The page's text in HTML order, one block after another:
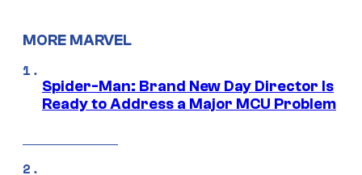
MORE MARVEL
Spider-Man: Brand New Day Director Is
Ready to Address a Major MCU Problem